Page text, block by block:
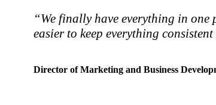
“We finally have everything in one
easier to keep everything
Director of Marketing and Business